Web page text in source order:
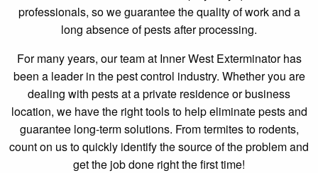
professionals, so we guarantee the quality of work and a
long absence of pests after processing.
For many years, our team at Inner West Exterminator has
been a leader in the pest control industry. Whether you are
dealing with pests at a private residence or business
location, we have the right tools to help eliminate pests and
guarantee long-term solutions. From termites to rodents,
count on us to quickly identify the source of the problem and
get the job done right the first time!